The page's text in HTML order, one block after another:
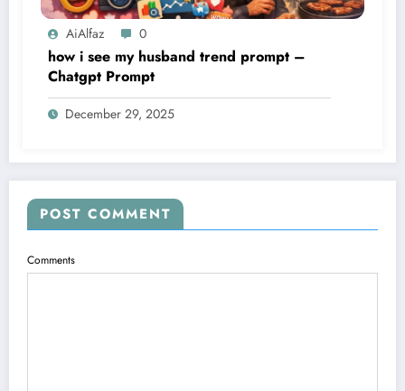
AiAlfaz 0
how i see my husband trend prompt –
Chatgpt Prompt
December 29, 2025
POST COMMENT
Comments